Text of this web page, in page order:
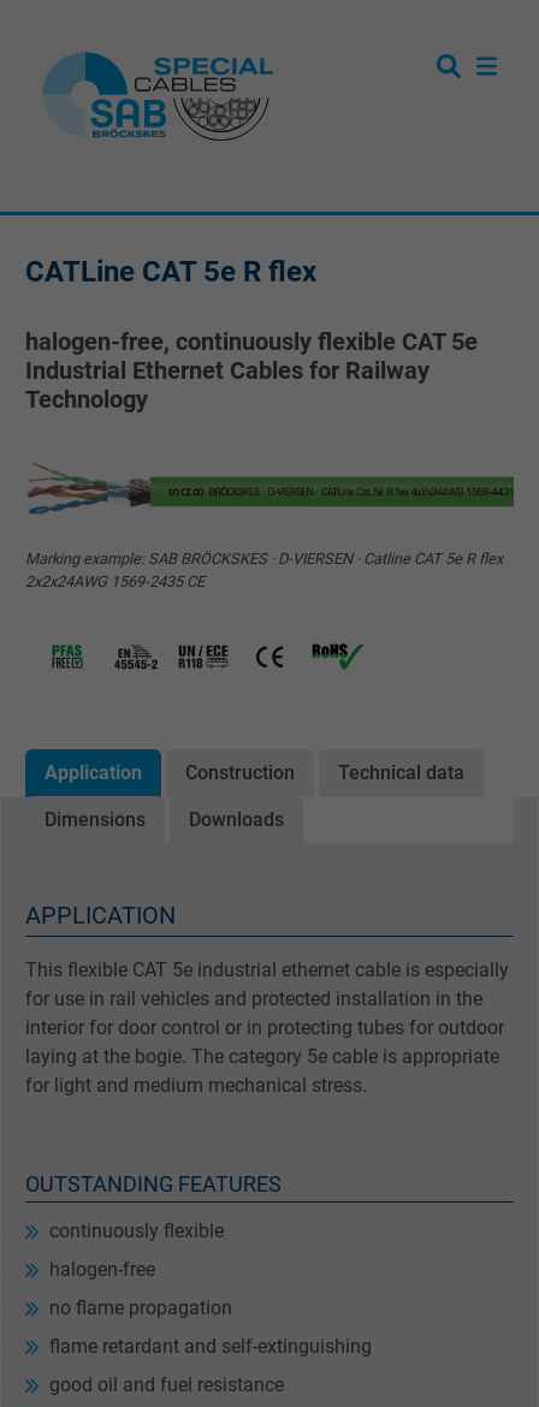
CATLine CAT 5e R flex
halogen-free, continuously flexible CAT 5e
Industrial Ethernet Cables for Railway
Technology
Marking example: SAB BRÖCKSKES · D-VIERSEN · Catline CAT 5e R flex
2x2x24AWG 1569-2435 CE
Application Construction Technical data
Dimensions Downloads
APPLICATION
This flexible CAT 5e industrial ethernet cable is especially
for use in rail vehicles and protected installation in the
interior for door control or in protecting tubes for outdoor
laying at the bogie. The category 5e cable is appropriate
for light and medium mechanical stress.
OUTSTANDING FEATURES
continuously flexible
halogen-free
no flame propagation
flame retardant and self-extinguishing
good oil and fuel resistance